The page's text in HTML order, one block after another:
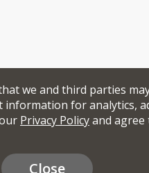
we and third parties
information for analytics,
Privacy Policyand
Close